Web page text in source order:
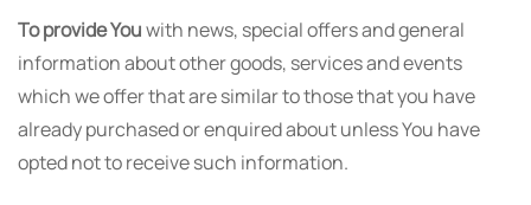
To provide Youwith news, special offers and general
information about other goods, services and events
which we offer that are similar to those that you have
already purchased or enquired about unless You have
opted not to receive such information.